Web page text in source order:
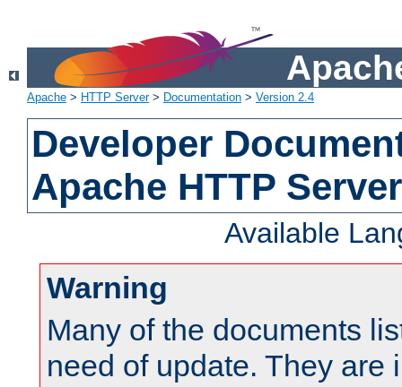
Apache > HTTP Server> Documentation > Version 2.4
Developer
Apache HTTP
Available
Warning
Many of the documents
need of update. They are